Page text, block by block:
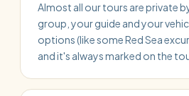
Almost all our tours are private
group, your guide and your
options (like some Red Sea
and it's always marked on the